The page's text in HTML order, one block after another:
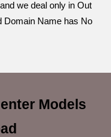
we deal only in Out
Domain Name has No
Models